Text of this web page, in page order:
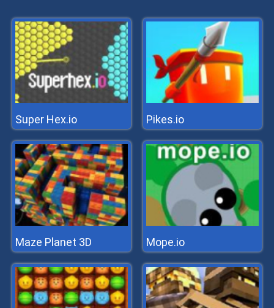
Super Hex.io Pikes.io
Maze Planet 3D Mope.io